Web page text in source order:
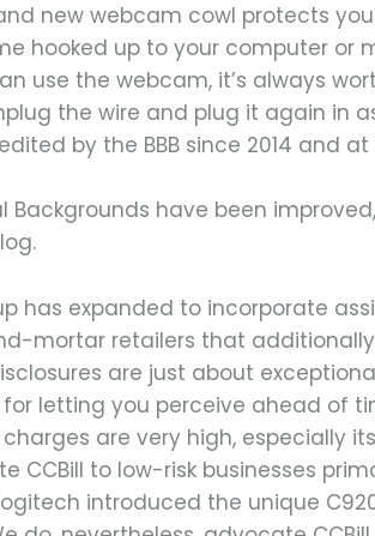
new webcam cowl protects
hooked up to your computer or
use the webcam, it’s always
the wire and plug it again in
by the BBB since 2014 and
have been
has expanded to incorporate
mortar retailers that
are just about
letting you perceive ahead of
are very high, especially
to low-risk businesses
introduced the unique